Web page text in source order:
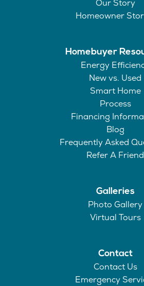
Our Story
Homeowner
Homebuyer
Energy
New vs. Used
Smart Home
Process
Financing
Blog
Frequently Asked
Refer A Friend
Galleries
Photo Gallery
Virtual Tours
Contact
Contact Us
Emergency